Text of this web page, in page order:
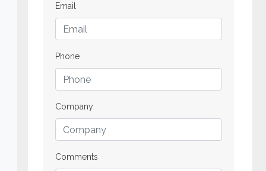
Email
Phone
Company
Comments